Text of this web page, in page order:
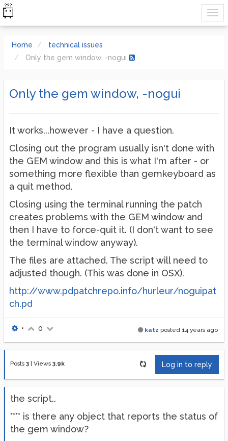
Home
technical issues
Only the gem window, -nogui
Only the gem window, -nogui
It works...however - I have a question.
Closing out the program usually isn't done with
the GEM window and this is what I'm after - or
something more flexible than gemkeyboard as
a quit method.
Closing using the terminal running the patch
creates problems with the GEM window and
then I have to force-quit it. (I don't want to see
the terminal window anyway).
The files are attached. The script will need to
adjusted though. (This was done in OSX).
http://www.pdpatchrepo.info/hurleur/noguipat
ch.pd
katz posted 14 years ago
• 0
Posts 3 Views 3.9k Log in to reply
the script..
**** is there any object that reports the status of
the gem window?